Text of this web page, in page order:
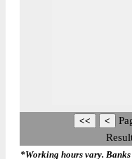
*Working hours vary.